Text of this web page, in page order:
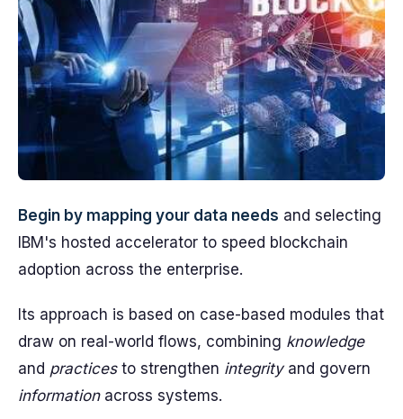
Begin by mapping your data needs and selecting
IBM's hosted accelerator to speed blockchain
adoption across the enterprise.
Its approach is based on case-based modules that
draw on real-world flows, combining knowledge
and practicesto strengthen integrityand govern
informationacross systems.